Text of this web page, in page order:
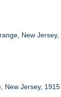
New Jersey,
New Jersey, 1915